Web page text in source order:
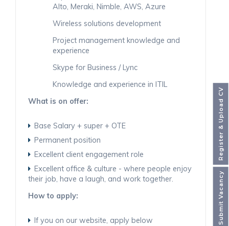
Submit Vacancy
Register & Upload CV
Alto, Meraki, Nimble, AWS, Azure
Wireless solutions development
Project management knowledge and
experience
Skype for Business / Lync
Knowledge and experience in ITIL
What is on offer:
Base Salary + super + OTE
Permanent position
Excellent client engagement role
Excellent office & culture - where people enjoy
their job, have a laugh, and work together.
How to apply:
If you on our website, apply below